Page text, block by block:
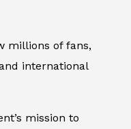
millions of fans,
international
mission to